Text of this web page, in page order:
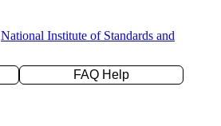
National Institute of Standards and
FAQ Help